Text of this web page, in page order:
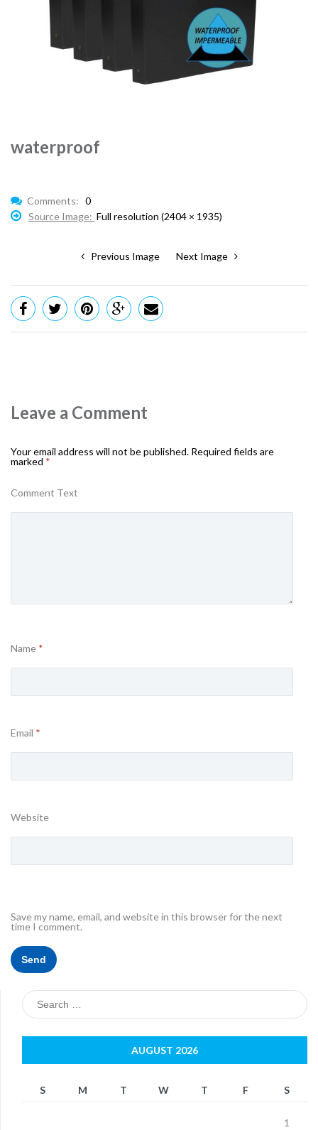
waterproof
Comments: 0
Source Image: Full resolution (2404 × 1935)
Previous Image Next Image
Leave a Comment
Your email address will not be published. Required fields are
marked *
Comment Text
Name *
Email *
Website
Save my name, email, and website in this browser for the next
time I comment.
Search
for:
AUGUST 2026
S M T W T F S
1